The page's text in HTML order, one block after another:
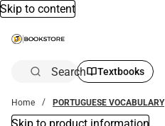
Skip to content
Search Textbooks
Home PORTUGUESE VOCABULARY